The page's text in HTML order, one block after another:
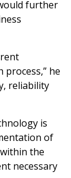
further
process,” he
reliability
is
of
the
necessary